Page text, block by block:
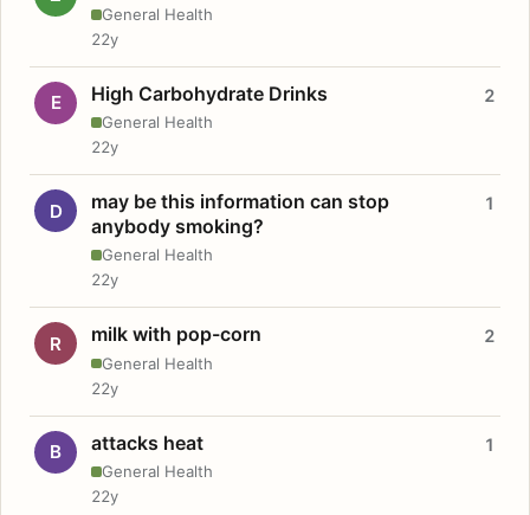
General Health
22y
E High Carbohydrate Drinks
General Health
2
22y
D
may be this information can stop
anybody smoking?
General Health
1
22y
R milk with pop-corn
General Health
2
22y
B attacks heat
General Health
1
22y